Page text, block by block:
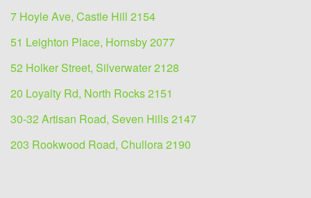
7 Hoyle Ave, Castle Hill 2154
51 Leighton Place, Hornsby 2077
52 Holker Street, Silverwater 2128
20 Loyalty Rd, North Rocks 2151
30-32 Artisan Road, Seven Hills 2147
203 Rookwood Road, Chullora 2190